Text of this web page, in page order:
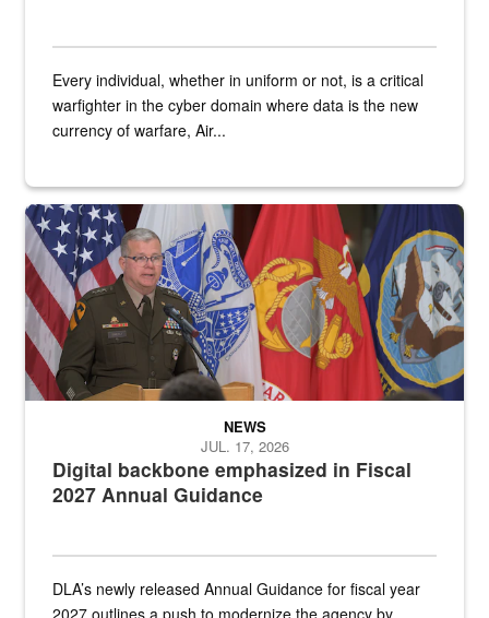
Every individual, whether in uniform or not, is a critical
warfighter in the cyber domain where data is the new
currency of warfare, Air...
An Army Lieutenant General stands at a podium with military flags
Digital backbone emphasized in Fiscal
2027 Annual Guidance
NEWS
JUL. 17, 2026
DLA’s newly released Annual Guidance for fiscal year
2027 outlines a push to modernize the agency by